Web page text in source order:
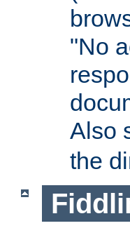
"No
Also
the